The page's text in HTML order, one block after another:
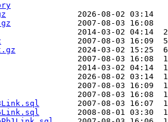
2026-08-02 03:14
2007-08-03 16:08
2014-03-02
2007-08-03 16:09
2024-03-02 15:25
2007-08-03 16:08
2014-03-02 04:14
2026-08-02 03:14
2007-08-03 16:09
2007-08-03 16:08
2007-08-03 16:07
2008-08-01 03:30